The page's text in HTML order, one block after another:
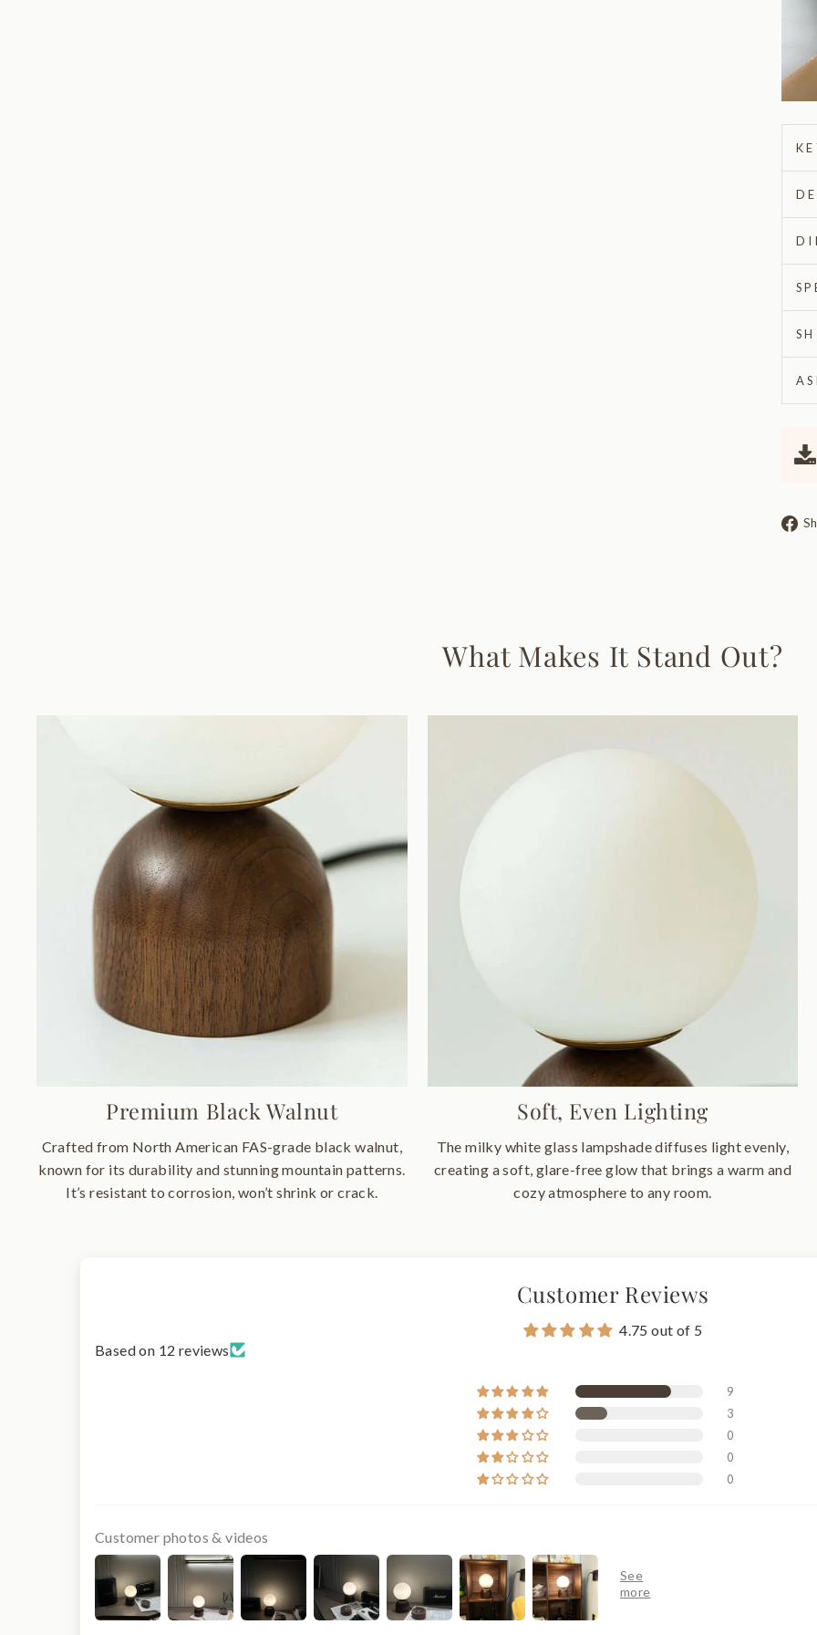
What Makes It Stand Out?
Premium Black Walnut
Crafted from North American FAS-grade black walnut,
known for its durability and stunning mountain patterns.
It’s resistant to corrosion, won’t shrink or crack.
Soft, Even Lighting
The milky white glass lampshade diffuses light evenly,
creating a soft, glare-free glow that brings a warm and
cozy atmosphere to any room.
Customer Reviews
4.75 out of 5
Based on 12 reviews
9
3
0
0
0
Customer photos & videos